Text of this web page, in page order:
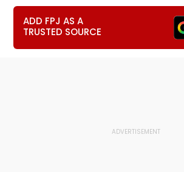
ADD FPJ AS A
TRUSTED SOURCE